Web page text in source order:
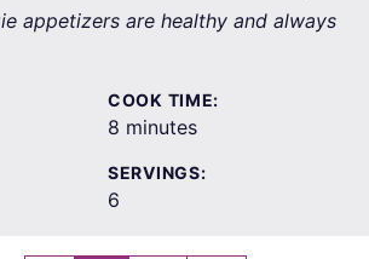
appetizers are healthy and always
COOK TIME:
8 minutes
minutes
SERVINGS:
6